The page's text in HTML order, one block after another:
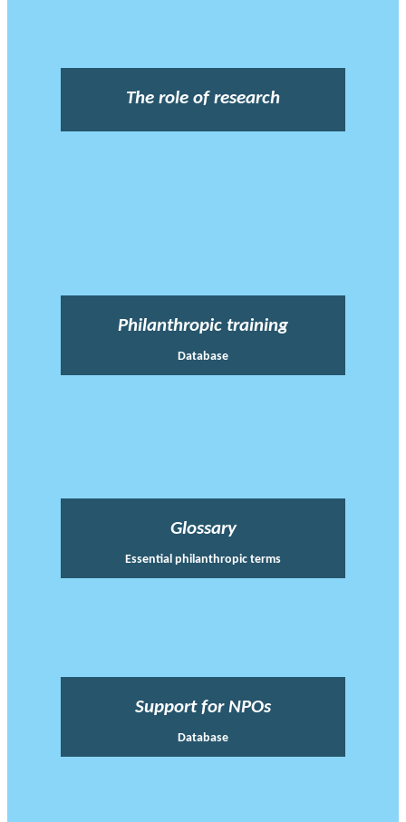
The role of research
Philanthropic training
Database
Glossary
Essential philanthropic terms
Support for NPOs
Database